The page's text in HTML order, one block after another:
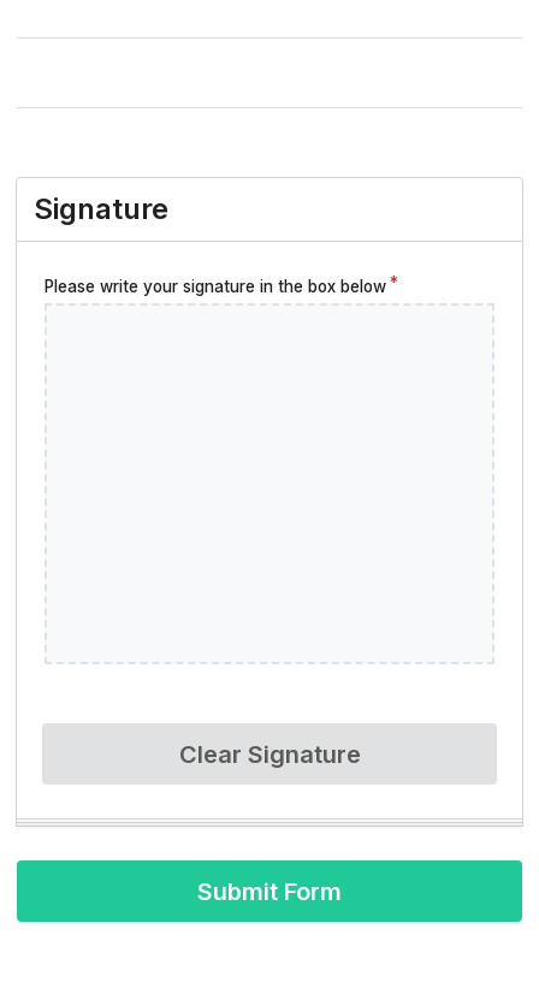
Signature
Please write your signature in the box below
Clear Signature
Submit Form